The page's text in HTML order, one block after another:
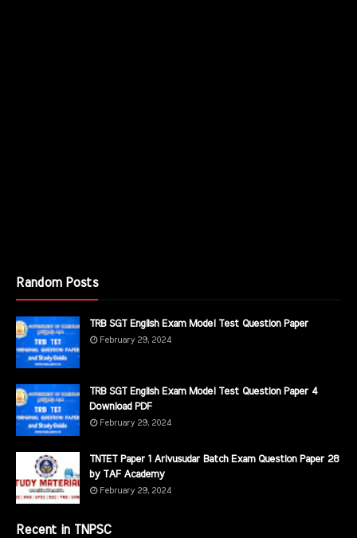
Random Posts
TRB SGT English Exam Model Test Question Paper
February 29, 2024
TRB SGT English Exam Model Test Question Paper 4
Download PDF
February 29, 2024
TNTET Paper 1 Arivusudar Batch Exam Question Paper 28
by TAF Academy
February 29, 2024
Recent in TNPSC